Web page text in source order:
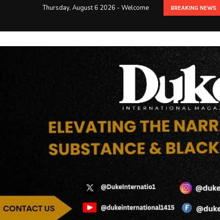
Thursday, August 6 2026 - Welcome BREAKING NEWS